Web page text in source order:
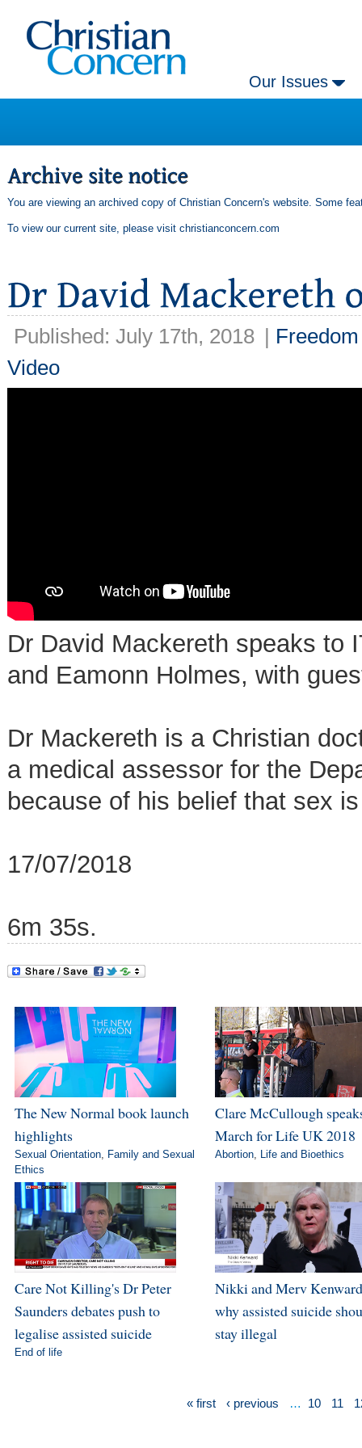
Our Issues
You are viewing an archived copy of Christian Concern's website. Some
To view our current site, please visit christianconcern.com
Published: July 17th, 2018 |
Video
Dr David Mackereth speaks to
and Eamonn Holmes, with
Dr Mackereth is a Christian
a medical assessor for the
because of his belief that sex
17/07/2018
6m 35s.
The New Normal book launch
highlights
Sexual Orientation,
Family and Sexual
Ethics
Clare McCullough
March for Life UK 2018
Abortion, Life and Bioethics
Care Not Killing's Dr Peter
Saunders debates push to
legalise assisted suicide
End of life
Nikki and Merv
why assisted suicide
stay illegal
« first ‹ previous … 10 11